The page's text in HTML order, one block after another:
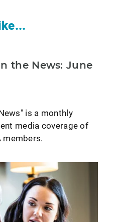
the News: June
is a monthly
media coverage of
members.